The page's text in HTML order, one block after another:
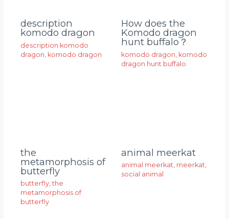
description
komodo dragon
description komodo
dragon komodo dragon
How does the
Komodo dragon
hunt buffalo？
komodo dragon komodo
dragon hunt buffalo
the
metamorphosis of
butterfly
butterfly,the
metamorphosis of
butterfly
animal meerkat
animal meerkat, meerkat,
social animal